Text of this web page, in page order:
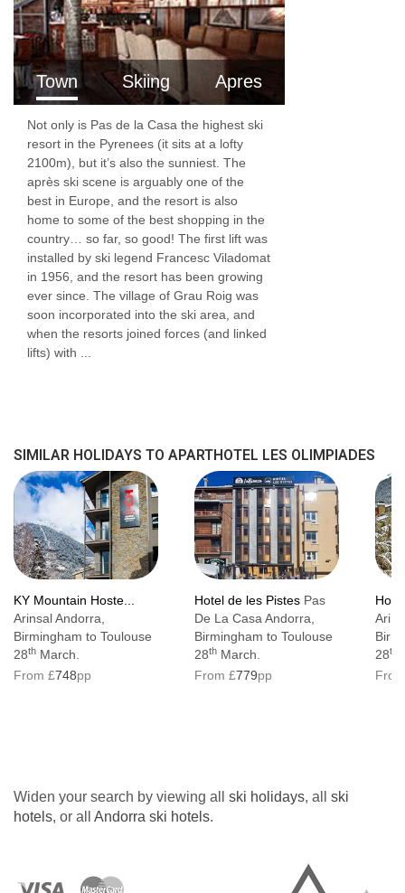
Town Skiing Apres
Not only is Pas de la Casa the highest ski
resort in the Pyrenees (it sits at a lofty
2100m), but it’s also the sunniest. The
après ski scene is arguably one of the
best in Europe, and the resort is also
home to some of the best shopping in the
country… so far, so good! The first lift was
installed by ski legend Francesc Viladomat
in 1956, and the resort has been growing
ever since. The village of Grau Roig was
soon incorporated into the ski area, and
when the resorts joined forces (and linked
lifts) with ...
SIMILAR HOLIDAYS TO APARTHOTEL LES OLIMPIADES
KY Mountain Hoste...
Arinsal Andorra,
Birmingham to Toulouse
28th March.
From £748pp
Hotel de les Pistes Pas
De La Casa Andorra,
Birmingham to Toulouse
28th March.
From £779pp
28th
Widen your search by viewing all ski holidays, all ski
hotels, or all Andorra ski hotels.